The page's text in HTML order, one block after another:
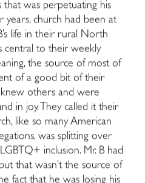
was perpetuating his
years, church had been at
life in their rural North
central to their weekly
the source of most of
of a good bit of their
others and were
in joy. They called it their
like so many American
was splitting over
inclusion. Mr. B had
that wasn’t the source of